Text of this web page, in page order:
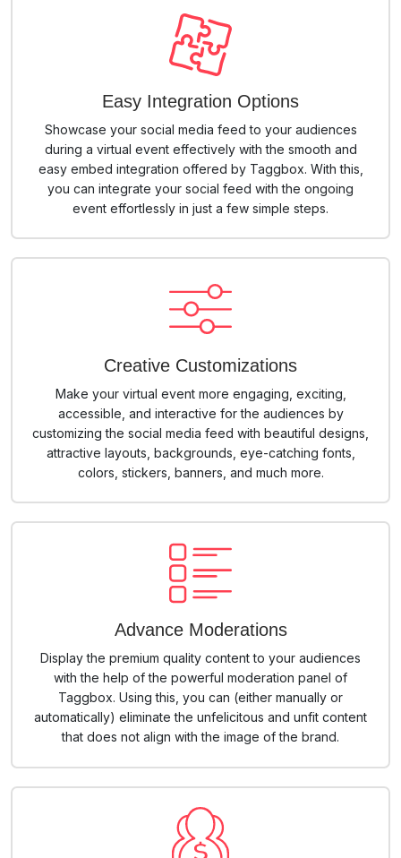
Easy Integration Options
Showcase your social media feed to your audiences
during a virtual event effectively with the smooth and
easy embed integration offered by Taggbox. With this,
you can integrate your social feed with the ongoing
event effortlessly in just a few simple steps.
Creative Customizations
Make your virtual event more engaging, exciting,
accessible, and interactive for the audiences by
customizing the social media feed with beautiful designs,
attractive layouts, backgrounds, eye-catching fonts,
colors, stickers, banners, and much more.
Advance Moderations
Display the premium quality content to your audiences
with the help of the powerful moderation panel of
Taggbox. Using this, you can (either manually or
automatically) eliminate the unfelicitous and unfit content
that does not align with the image of the brand.